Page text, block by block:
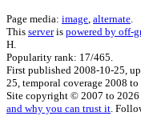
Page media: image alternate
This serveris powered by off-
H.
Popularity rank: 17/465.
First published 2008-10-25 ,
25 , temporal coverage 2008 to
Site copyright © 2007 to 2026
and why you can trust it .